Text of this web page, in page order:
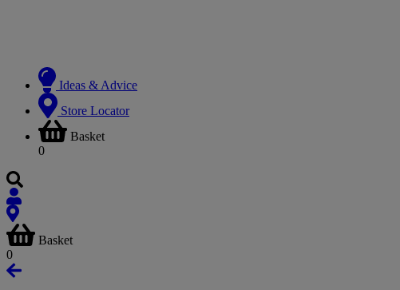
Ideas & Advice
Store Locator
Basket
0
Basket
0